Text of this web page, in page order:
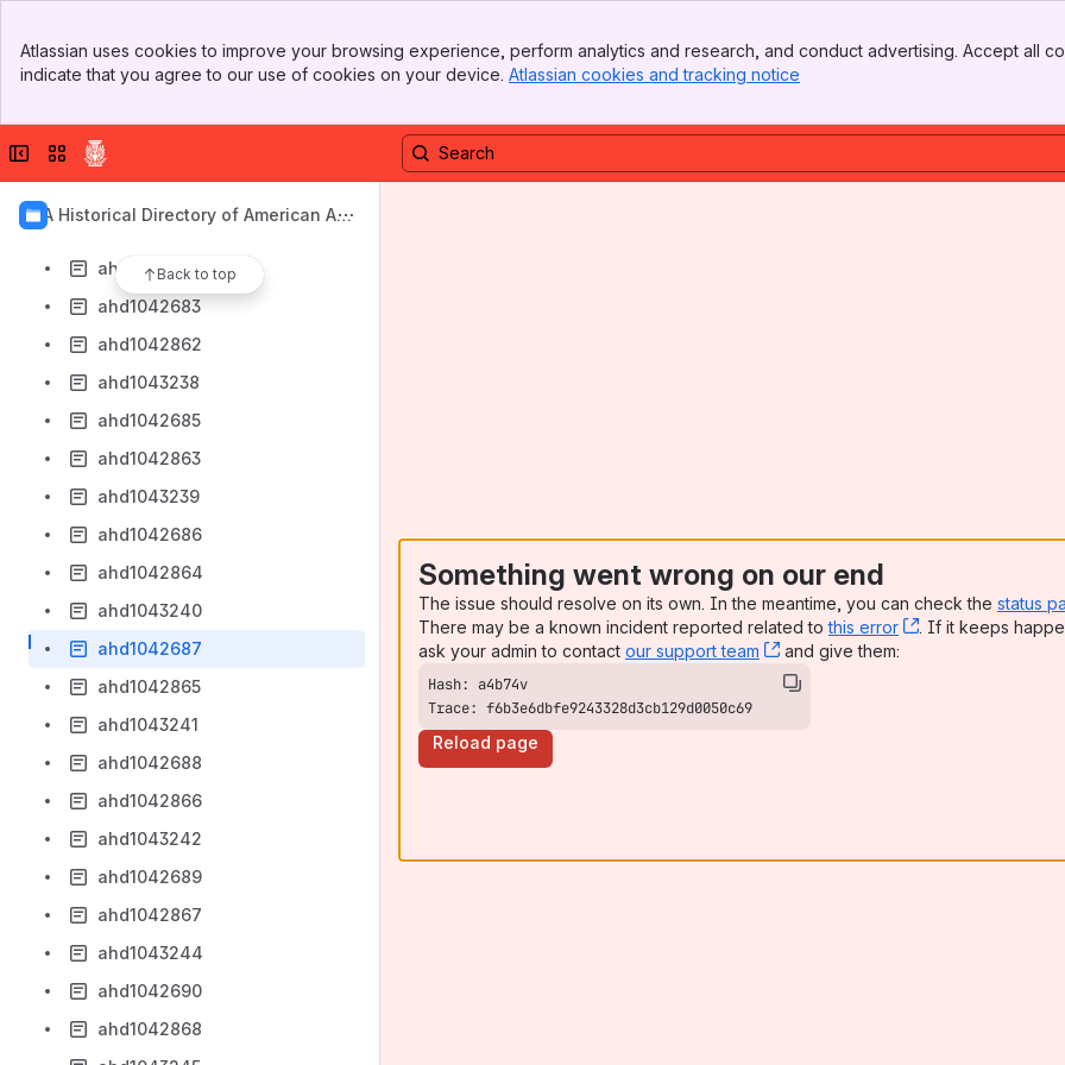
Top Bar
Sidebar
Atlassian uses cookies to improve your browsing experience, perform analytics and research, and conduct advertising. Accept all
indicate that you agree to our use of cookies on your device. Atlassian cookies and tracking notice
Collapse sidebar
Switch sites or apps
AIA Historical Directory of American Arc
Back to top
ahd1043235
ahd1042681
ahd1043236
ahd1043237
ahd1042683
ahd1042862
ahd1043238
ahd1042685
ahd1042863
ahd1043239
ahd1042686
ahd1042864
ahd1043240
ahd1042687
ahd1042865
ahd1043241
ahd1042688
ahd1042866
ahd1043242
ahd1042689
ahd1042867
ahd1043244
ahd1042690
ahd1042868
Something went wrong on our end
The issue should resolve on its own. In the meantime, you can check the status
There may be a known incident reported related tothis error , (opens new
. If it keeps
ask your admin to contact our support team , (opens new window)
and give them:
Trace: f6b3e6dbfe9243328d3cb129d0050c69
Reload page